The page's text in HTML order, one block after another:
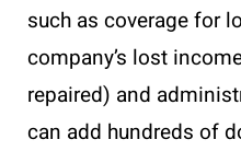
such as coverage for
company’s lost
repaired) and
can add hundreds of